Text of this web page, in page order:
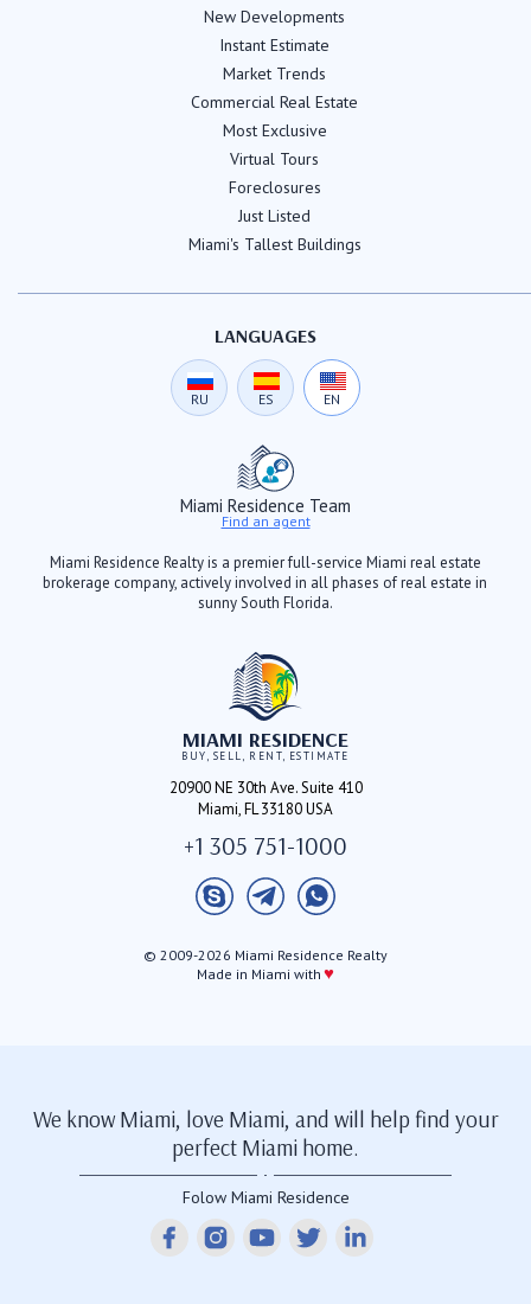
New Developments
Instant Estimate
Market Trends
Commercial Real Estate
Most Exclusive
Virtual Tours
Foreclosures
Just Listed
Miami's Tallest Buildings
LANGUAGES
RU ES EN
Miami Residence Team
Find an agent
Miami Residence Realty is a premier full-service Miami real estate
brokerage company, actively involved in all phases of real estate in
sunny South Florida.
MIAMI RESIDENCE
BUY, SELL, RENT, ESTIMATE
20900 NE 30th Ave. Suite 410
Miami, FL 33180 USA
+1 305 751-1000
© 2009-2026 Miami Residence Realty
Made in Miami with ♥
We know Miami, love Miami, and will help find your
perfect Miami home.
Folow Miami Residence